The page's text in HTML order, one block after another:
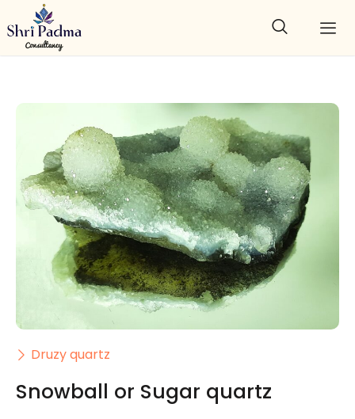
Druzy quartz
Snowball or Sugar quartz